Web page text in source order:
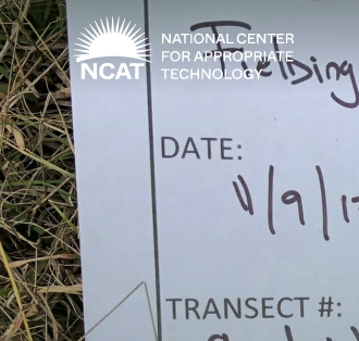
Skip to main content